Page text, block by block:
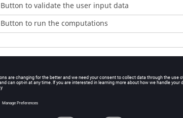
Button to validate the user input data
Button to run the computations